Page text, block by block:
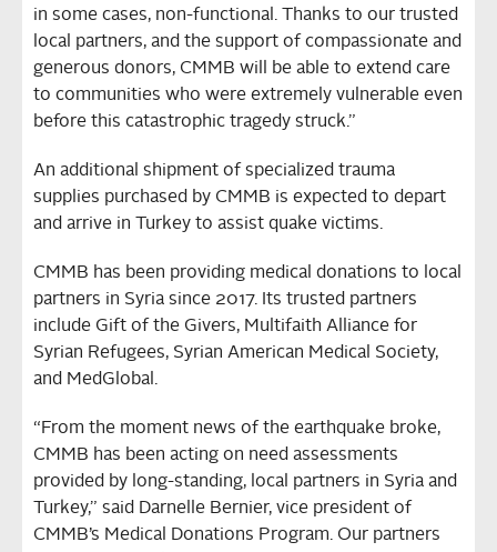
in some cases, non-functional. Thanks to our trusted
local partners, and the support of compassionate and
generous donors, CMMB will be able to extend care
to communities who were extremely vulnerable even
before this catastrophic tragedy struck.”
An additional shipment of specialized trauma
supplies purchased by CMMB is expected to depart
and arrive in Turkey to assist quake victims.
CMMB has been providing medical donations to local
partners in Syria since 2017. Its trusted partners
include Gift of the Givers, Multifaith Alliance for
Syrian Refugees, Syrian American Medical Society,
and MedGlobal.
“From the moment news of the earthquake broke,
CMMB has been acting on need assessments
provided by long-standing, local partners in Syria and
Turkey,” said Darnelle Bernier, vice president of
CMMB’s Medical Donations Program. Our partners